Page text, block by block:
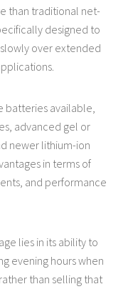
than traditional net-
designed to
over extended
available,
advanced gel or
newer lithium-ion
in terms of
and performance
lies in its ability to
evening hours when
than selling that